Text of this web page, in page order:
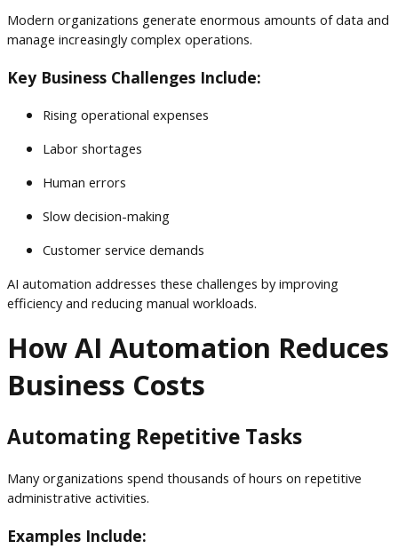
Modern organizations generate enormous amounts of data and
manage increasingly complex operations.
Key Business Challenges Include:
Rising operational expenses
Labor shortages
Human errors
Slow decision-making
Customer service demands
AI automation addresses these challenges by improving
efficiency and reducing manual workloads.
How AI Automation Reduces
Business Costs
Automating Repetitive Tasks
Many organizations spend thousands of hours on repetitive
administrative activities.
Examples Include: